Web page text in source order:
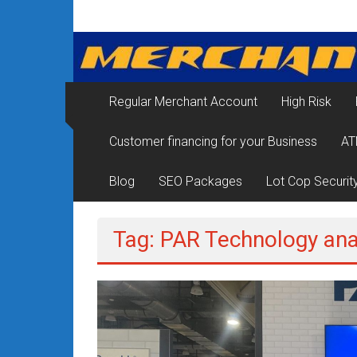
contentMerchant
Services
&
Card
Processing
Small
Business
|
Low
Regular Merchant Account High Risk
Customer financing for your Business
Blog SEO Packages Lot Cop
Tag: PAR Technology